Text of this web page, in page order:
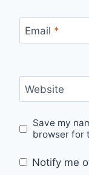
Email *
Website
Save my
browser for
Notify me